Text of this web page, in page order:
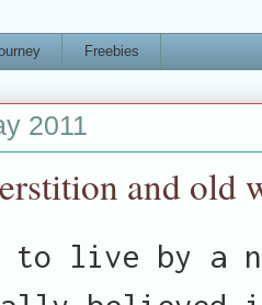
Freebies
2011
and old
to live by a